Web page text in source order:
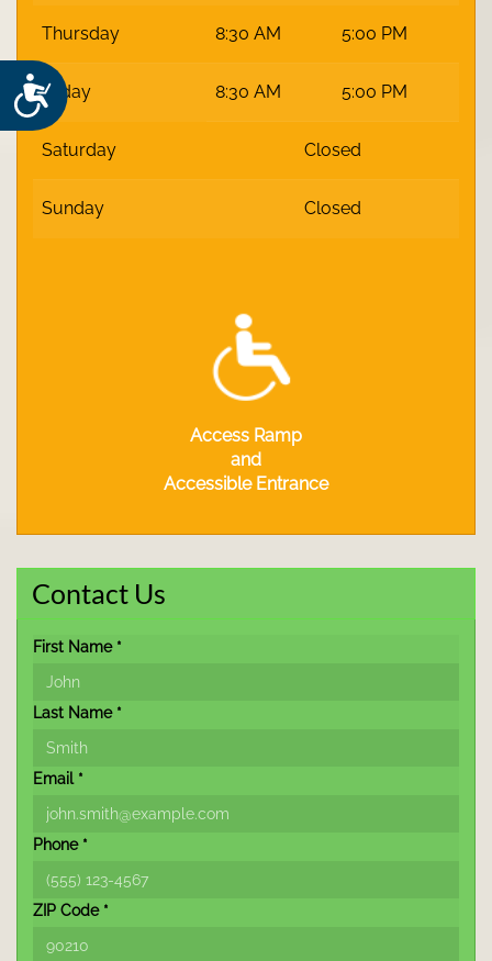
Accessibility
Thursday 8:30 AM 5:00 PM
Friday 8:30 AM 5:00 PM
Saturday Closed
Sunday Closed
Access Ramp
and
Accessible Entrance
Contact Us
First Name *
Last Name *
Email *
Phone *
ZIP Code *